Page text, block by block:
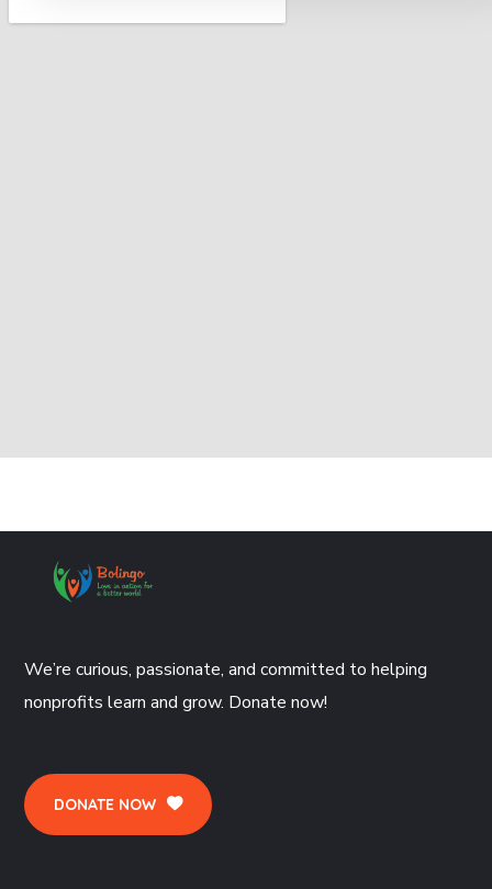
We’re curious, passionate, and committed to helping
nonprofits learn and grow. Donate now!
DONATE NOW